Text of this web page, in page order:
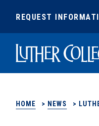
REQUEST
Luther College
HOME > NEWS >